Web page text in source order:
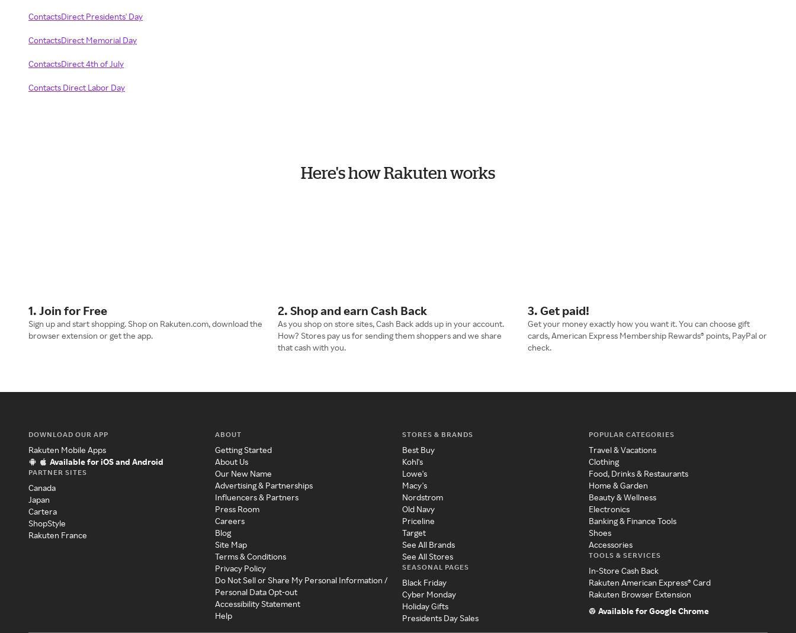
ContactsDirect Presidents' Day
ContactsDirect Memorial Day
ContactsDirect 4th of July
Contacts Direct Labor Day
Here's how Rakuten works
1. Join for Free
Sign up and start shopping. Shop on Rakuten.com, download the
browser extension or get the app.
2. Shop and earn Cash Back
As you shop on store sites, Cash Back adds up in your account.
How? Stores pay us for sending them shoppers and we share
that cash with you.
3. Get paid!
Get your money exactly how you want it. You can choose gift
cards, American Express Membership Rewards® points, PayPal or
check.
DOWNLOAD OUR APP
Rakuten Mobile Apps
Available for iOS and Android
PARTNER SITES
Canada
Japan
Cartera
ShopStyle
Rakuten France
ABOUT
Getting Started
About Us
Our New Name
Advertising & Partnerships
Influencers & Partners
Press Room
Careers
Blog
Site Map
Terms & Conditions
Privacy Policy
Do Not Sell or Share My Personal Information /
Personal Data Opt-out
Accessibility Statement
Help
STORES & BRANDS
Best Buy
Kohl's
Lowe's
Macy's
Nordstrom
Old Navy
Priceline
Target
See All Brands
See All Stores
SEASONAL PAGES
Black Friday
Cyber Monday
Holiday Gifts
Presidents Day Sales
POPULAR CATEGORIES
Travel & Vacations
Clothing
Food, Drinks & Restaurants
Home & Garden
Beauty & Wellness
Electronics
Banking & Finance Tools
Shoes
Accessories
TOOLS & SERVICES
In-Store Cash Back
Rakuten American Express® Card
Rakuten Browser Extension
Available for Google Chrome